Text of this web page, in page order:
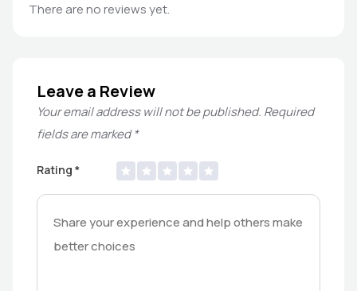
There are no reviews yet.
Leave a Review
Your email address will not be published. Required
fields are marked*
Rating *